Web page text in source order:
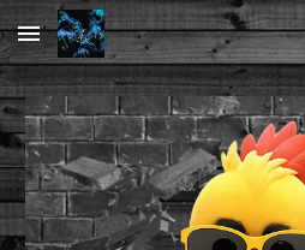
Skip to main content